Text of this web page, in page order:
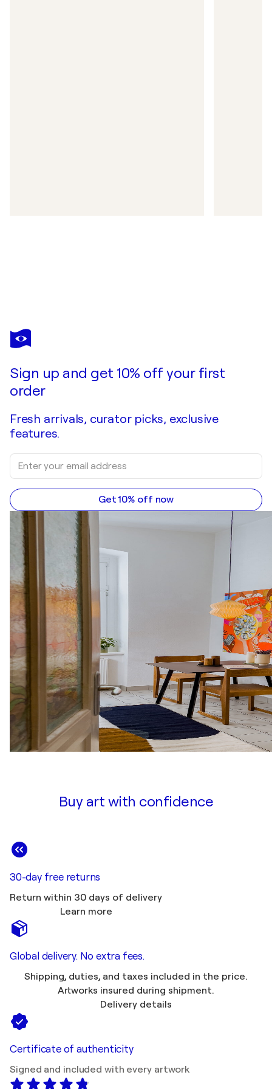
Sign up and get 10% off your first
order
Fresh arrivals, curator picks, exclusive
features.
Get 10% off now
Buy art with confidence
30-day free returns
Return within 30 days of delivery
Learn more
Global delivery. No extra fees.
Shipping, duties, and taxes included in the price.
Artworks insured during shipment.
Delivery details
Certificate of authenticity
Signed and included with every artwork